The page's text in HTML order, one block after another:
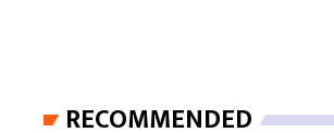
RECOMMENDED